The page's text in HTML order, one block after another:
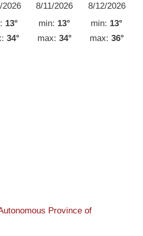
2026
13°
34°
8/11/2026
min: 13°
max: 34°
8/12/2026
min: 13°
max: 36°
Province of